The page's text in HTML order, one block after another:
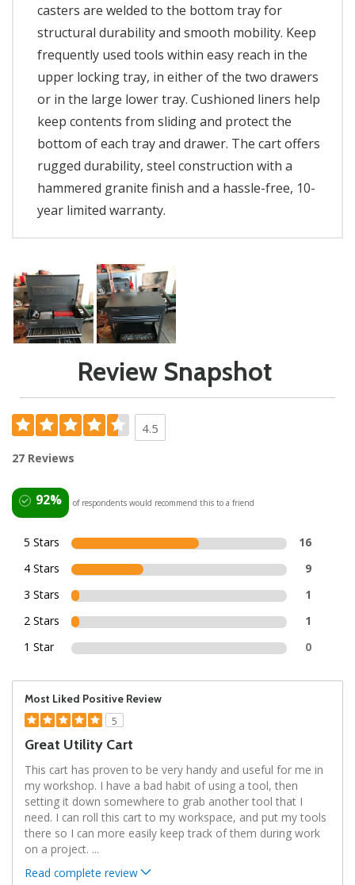
casters are welded to the bottom tray for
structural durability and smooth mobility. Keep
frequently used tools within easy reach in the
upper locking tray, in either of the two drawers
or in the large lower tray. Cushioned liners help
keep contents from sliding and protect the
bottom of each tray and drawer. The cart offers
rugged durability, steel construction with a
hammered granite finish and a hassle-free, 10-
year limited warranty.
Review Snapshot
4.5
27 Reviews
92% of respondents would recommend this to a friend
5 Stars
16
4 Stars
9
3 Stars
1
2 Stars
1
1 Star
0
Most Liked Positive Review
5
Great Utility Cart
This cart has proven to be very handy and useful for me in
my workshop. I have a bad habit of using a tool, then
setting it down somewhere to grab another tool that I
need. I can roll this cart to my workspace, and put my tools
there so I can more easily keep track of them during work
on a project. ...
Read complete review